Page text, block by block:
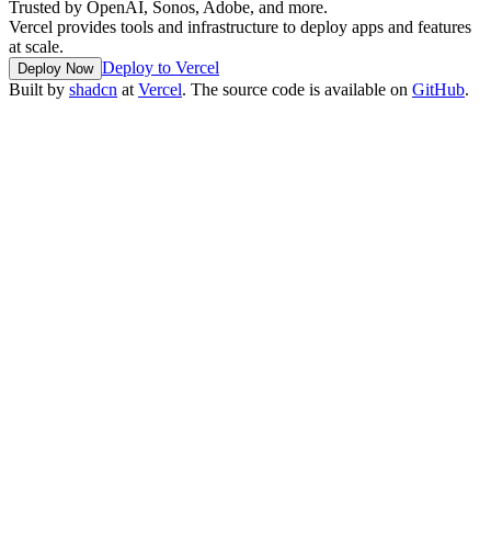
Trusted by OpenAI, Sonos, Adobe, and more.
Vercel provides tools and infrastructure to deploy apps and features
at scale.
Deploy Now Deploy to Vercel
Built by shadcn at Vercel. The source code is available on GitHub.